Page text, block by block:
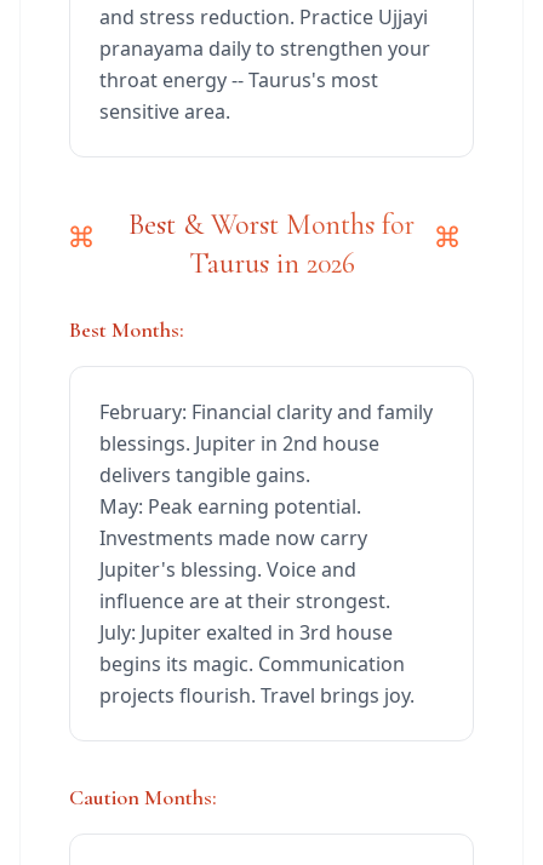
and stress reduction. Practice Ujjayi
pranayama daily to strengthen your
throat energy -- Taurus's most
sensitive area.
Best & Worst Months for
Taurus in 2026
Best Months:
February: Financial clarity and family
blessings. Jupiter in 2nd house
delivers tangible gains.
May: Peak earning potential.
Investments made now carry
Jupiter's blessing. Voice and
influence are at their strongest.
July: Jupiter exalted in 3rd house
begins its magic. Communication
projects flourish. Travel brings joy.
Caution Months: